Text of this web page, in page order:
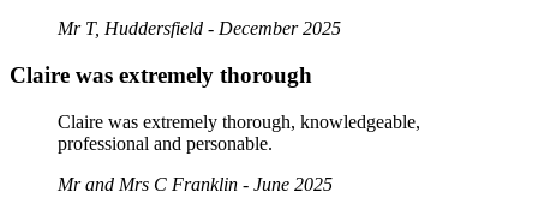
Mr T, Huddersfield - December 2025
Claire was extremely thorough
Claire was extremely thorough, knowledgeable,
professional and personable.
Mr and Mrs C Franklin - June 2025